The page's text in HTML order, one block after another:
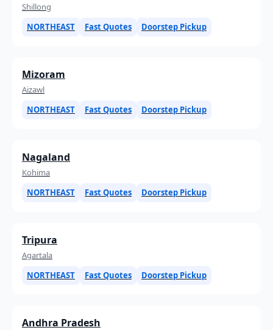
Shillong
NORTHEAST
Fast Quotes Doorstep Pickup
Mizoram
Aizawl
NORTHEAST
Fast Quotes Doorstep Pickup
Nagaland
Kohima
NORTHEAST
Fast Quotes Doorstep Pickup
Tripura
Agartala
NORTHEAST
Fast Quotes Doorstep Pickup
Andhra Pradesh